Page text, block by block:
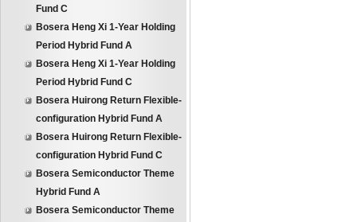
Fund C
Bosera Heng Xi 1-Year Holding
Period Hybrid Fund A
Bosera Heng Xi 1-Year Holding
Period Hybrid Fund C
Bosera Huirong Return Flexible-
configuration Hybrid Fund A
Bosera Huirong Return Flexible-
configuration Hybrid Fund C
Bosera Semiconductor Theme
Hybrid Fund A
Bosera Semiconductor Theme